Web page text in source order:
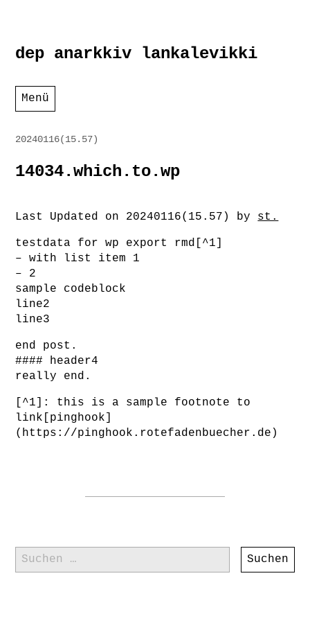
Zum
Inhalt
dep anarkkiv lankalevikki
Menü
20240116(15.57)
14034.which.to.wp
Last Updated on 20240116(15.57) by st.
testdata for wp export rmd[^1]
– with list item 1
– 2
sample codeblock
line2
line3
end post.
#### header4
really end.
[^1]: this is a sample footnote to
link[pinghook]
(https://pinghook.rotefadenbuecher.de)
Suchen
nach: